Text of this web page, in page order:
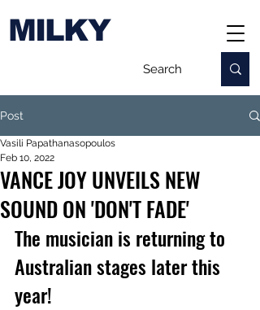
MILKY
Post
VANCE JOY UNVEILS NEW
SOUND ON 'DON'T FADE'
Vasili Papathanasopoulos
Feb 10, 2022
The musician is returning to
Australian stages later this
year!